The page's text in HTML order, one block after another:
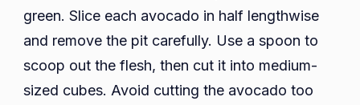
green. Slice each avocado in half lengthwise
and remove the pit carefully. Use a spoon to
scoop out the flesh, then cut it into medium-
sized cubes. Avoid cutting the avocado too